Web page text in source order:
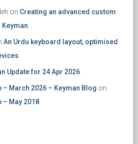
on Creating an advanced custom
Keyman
An Urdu keyboard layout, optimised
Update for 24 Apr 2026
– March 2026 – Keyman Blog on
– May 2018